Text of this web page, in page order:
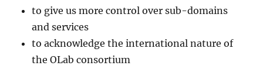
to give us more control over sub-domains
and services
to acknowledge the international nature of
the OLab consortium